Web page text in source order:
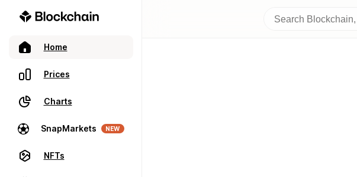
Home
Prices
Charts
SnapMarkets NEW
NFTs